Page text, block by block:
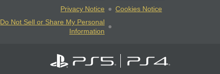
Privacy Notice
Cookies Notice
Do Not Sell or Share My Personal
Information